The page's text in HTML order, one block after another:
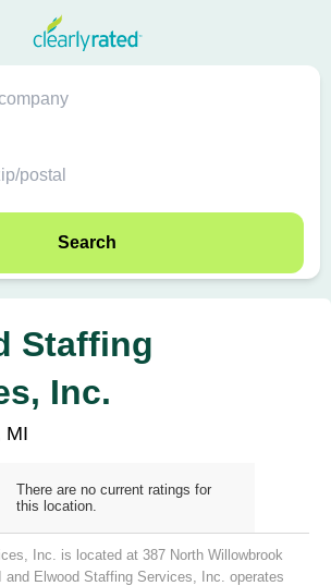
Search
Staffing
Inc.
MI
There are no current ratings for
this location.
Inc. is located at 387 North Willowbrook
and Elwood Staffing Services, Inc. operates